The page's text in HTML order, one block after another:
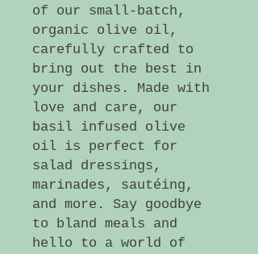
of our small-batch,
organic olive oil,
carefully crafted to
bring out the best in
your dishes. Made with
love and care, our
basil infused olive
oil is perfect for
salad dressings,
marinades, sautéing,
and more. Say goodbye
to bland meals and
hello to a world of